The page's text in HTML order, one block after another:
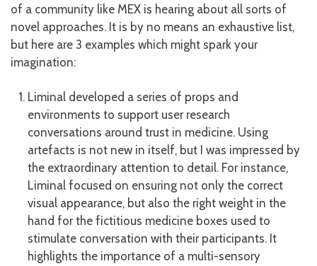
of a community like MEX is hearing about all sorts of
novel approaches. It is by no means an exhaustive list,
but here are 3 examples which might spark your
imagination:
Liminal developed a series of props and
environments to support user research
conversations around trust in medicine. Using
artefacts is not new in itself, but I was impressed by
the extraordinary attention to detail. For instance,
Liminal focused on ensuring not only the correct
visual appearance, but also the right weight in the
hand for the fictitious medicine boxes used to
stimulate conversation with their participants. It
highlights the importance of a multi-sensory